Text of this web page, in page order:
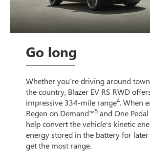
Go long
Whether you’re driving around
the country, Blazer EV RS RWD
impressive 334-mile range4. When
Regen on Demand™5 and One
help convert the vehicle's kinetic
energy stored in the battery for
get the most range.